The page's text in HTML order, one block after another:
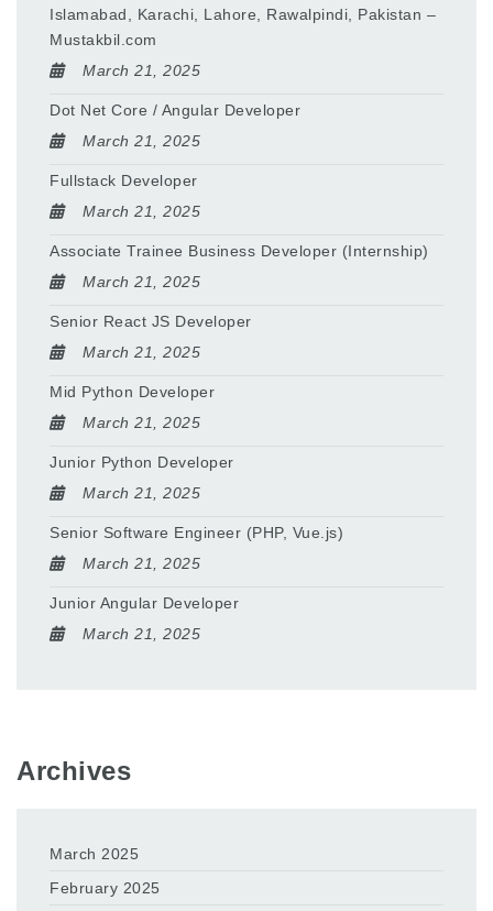
Islamabad, Karachi, Lahore, Rawalpindi, Pakistan –
Mustakbil.com
March 21, 2025
Dot Net Core / Angular Developer
March 21, 2025
Fullstack Developer
March 21, 2025
Associate Trainee Business Developer (Internship)
March 21, 2025
Senior React JS Developer
March 21, 2025
Mid Python Developer
March 21, 2025
Junior Python Developer
March 21, 2025
Senior Software Engineer (PHP, Vue.js)
March 21, 2025
Junior Angular Developer
March 21, 2025
Archives
March 2025
February 2025